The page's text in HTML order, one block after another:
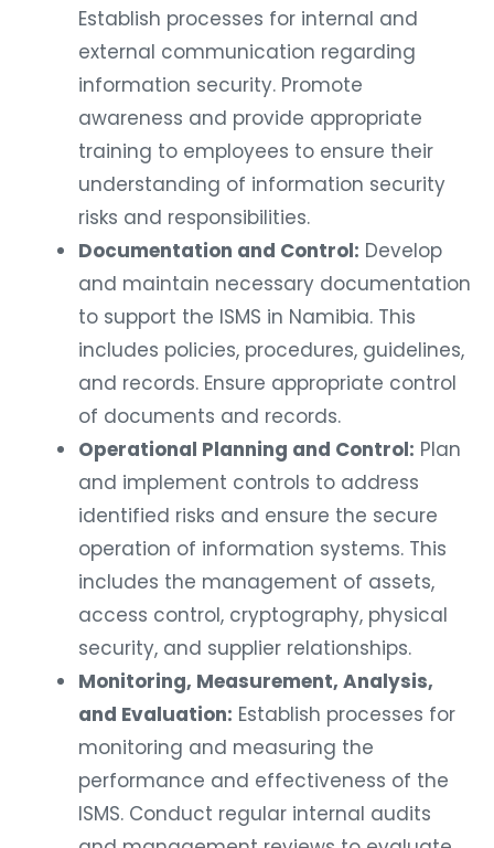
Establish processes for internal and
external communication regarding
information security. Promote
awareness and provide appropriate
training to employees to ensure their
understanding of information security
risks and responsibilities.
Documentation and Control: Develop
and maintain necessary documentation
to support the ISMS in Namibia. This
includes policies, procedures, guidelines,
and records. Ensure appropriate control
of documents and records.
Operational Planning and Control: Plan
and implement controls to address
identified risks and ensure the secure
operation of information systems. This
includes the management of assets,
access control, cryptography, physical
security, and supplier relationships.
Monitoring, Measurement, Analysis,
and Evaluation: Establish processes for
monitoring and measuring the
performance and effectiveness of the
ISMS. Conduct regular internal audits